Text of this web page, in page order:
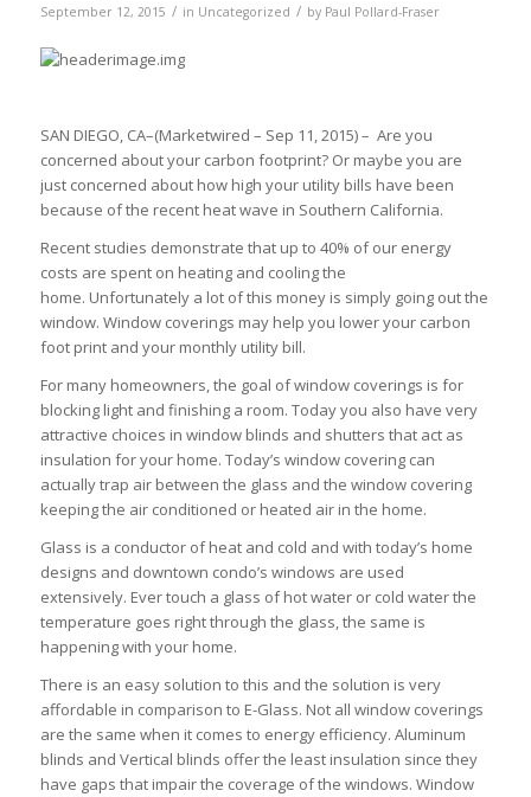
September 12, 2015 / in Uncategorized / by Paul Pollard-Fraser
SAN DIEGO, CA–(Marketwired – Sep 11, 2015) – Are you
concerned about your carbon footprint? Or maybe you are
just concerned about how high your utility bills have been
because of the recent heat wave in Southern California.
Recent studies demonstrate that up to 40% of our energy
costs are spent on heating and cooling the
home. Unfortunately a lot of this money is simply going out the
window. Window coverings may help you lower your carbon
foot print and your monthly utility bill.
For many homeowners, the goal of window coverings is for
blocking light and finishing a room. Today you also have very
attractive choices in window blinds and shutters that act as
insulation for your home. Today’s window covering can
actually trap air between the glass and the window covering
keeping the air conditioned or heated air in the home.
Glass is a conductor of heat and cold and with today’s home
designs and downtown condo’s windows are used
extensively. Ever touch a glass of hot water or cold water the
temperature goes right through the glass, the same is
happening with your home.
There is an easy solution to this and the solution is very
affordable in comparison to E-Glass. Not all window coverings
are the same when it comes to energy efficiency. Aluminum
blinds and Vertical blinds offer the least insulation since they
have gaps that impair the coverage of the windows. Window